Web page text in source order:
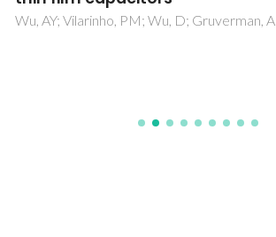
Wu, AY; Vilarinho, PM; Wu, D; Gruverman, A